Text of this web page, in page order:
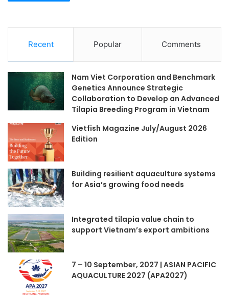
Recent Popular Comments
Nam Viet Corporation and Benchmark
Genetics Announce Strategic
Collaboration to Develop an Advanced
Tilapia Breeding Program in Vietnam
Vietfish Magazine July/August 2026
Edition
Building resilient aquaculture systems
for Asia’s growing food needs
Integrated tilapia value chain to
support Vietnam’s export ambitions
7 – 10 September, 2027 | ASIAN PACIFIC
AQUACULTURE 2027 (APA2027)